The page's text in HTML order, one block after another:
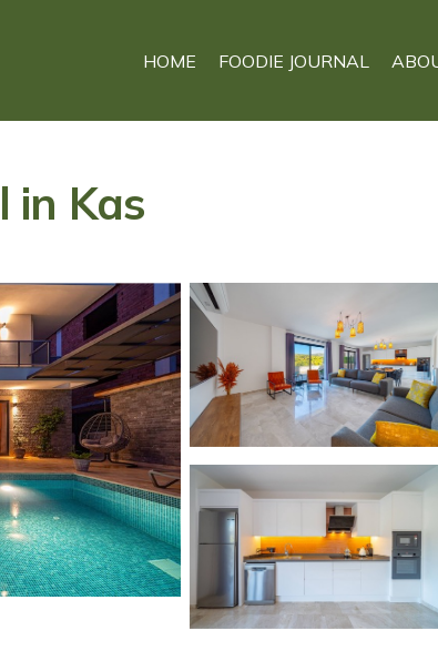
HOME FOODIE JOURNAL
in Kas